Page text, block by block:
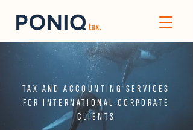
TAX AND ACCOUNTING SERVICES
FOR INTERNATIONAL CORPORATE
CLIENTS